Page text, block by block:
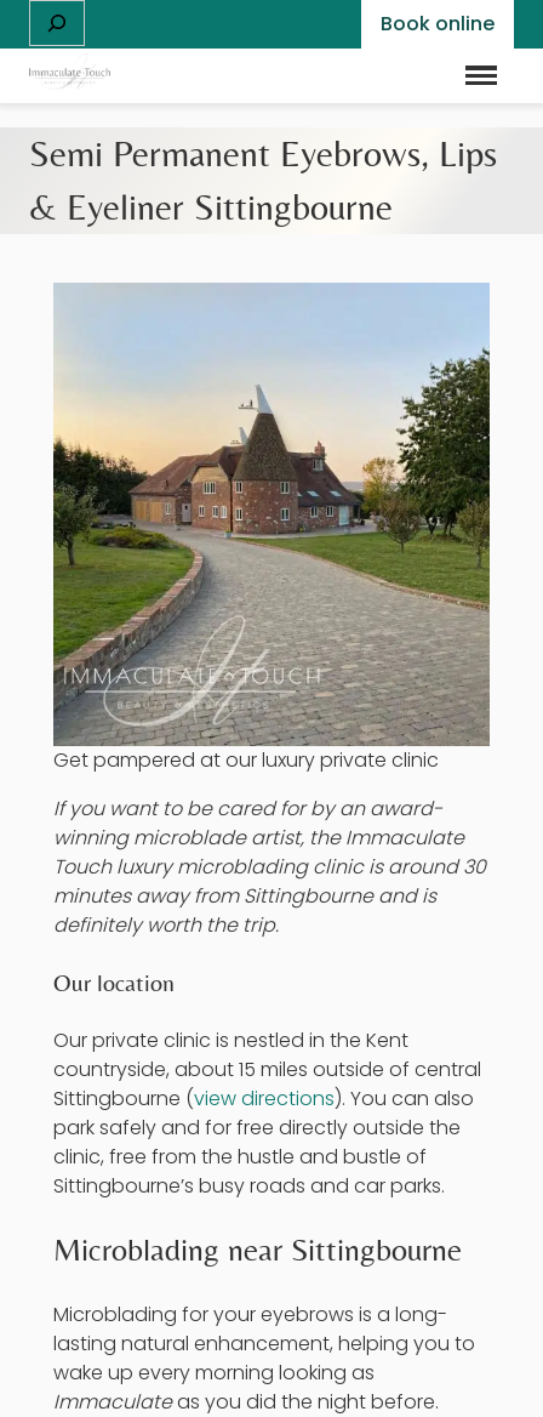
to
content
e
a
r
h
Book online
Menu
Semi Permanent Eyebrows, Lips
& Eyeliner Sittingbourne
Get pampered at our luxury private clinic
If you want to be cared for by an award-
winning microblade artist, the Immaculate
Touch luxurymicrobladingclinic is around 30
minutes away fromSittingbourne and is
definitely worth the trip.
Our location
Our private clinic is nestled in the Kent
countryside, about 15 miles outside of central
Sittingbourne (view directions). You can also
park safely and for free directly outside the
clinic, free from the hustle and bustle of
Sittingbourne’s busy roads and car parks.
Microblading near Sittingbourne
Microblading for your eyebrows is a long-
lasting natural enhancement, helping you to
wake up every morning looking as
Immaculateas you did the night before.